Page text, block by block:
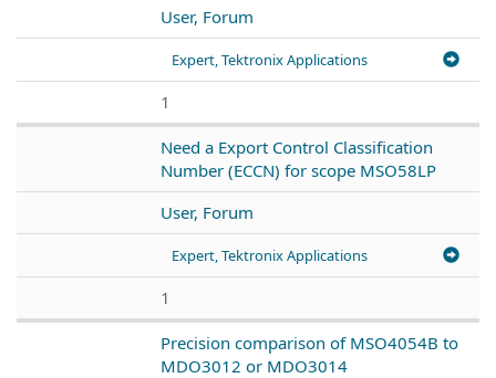
User, Forum
Expert, Tektronix Applications
1
Need a Export Control Classification
Number (ECCN) for scope MSO58LP
User, Forum
Expert, Tektronix Applications
1
Precision comparison of MSO4054B to
MDO3012 or MDO3014